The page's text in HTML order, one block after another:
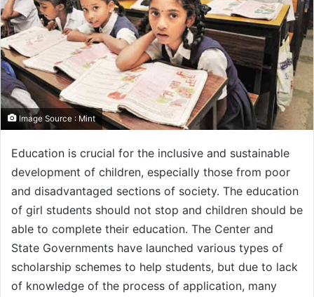
a
i
l
Image Source : Mint
Education is crucial for the inclusive and sustainable
development of children, especially those from poor
and disadvantaged sections of society. The education
of girl students should not stop and children should be
able to complete their education. The Center and
State Governments have launched various types of
scholarship schemes to help students, but due to lack
of knowledge of the process of application, many